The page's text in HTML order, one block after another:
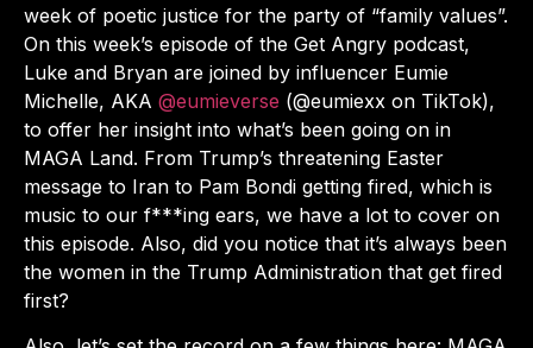
week of poetic justice for the party of “family values”.
On this week’s episode of the Get Angry podcast,
Luke and Bryan are joined by influencer Eumie
Michelle, AKA ‪@eumieverse‬ (@eumiexx on TikTok),
to offer her insight into what’s been going on in
MAGA Land. From Trump’s threatening Easter
message to Iran to Pam Bondi getting fired, which is
music to our f***ing ears, we have a lot to cover on
this episode. Also, did you notice that it’s always been
the women in the Trump Administration that get fired
first?